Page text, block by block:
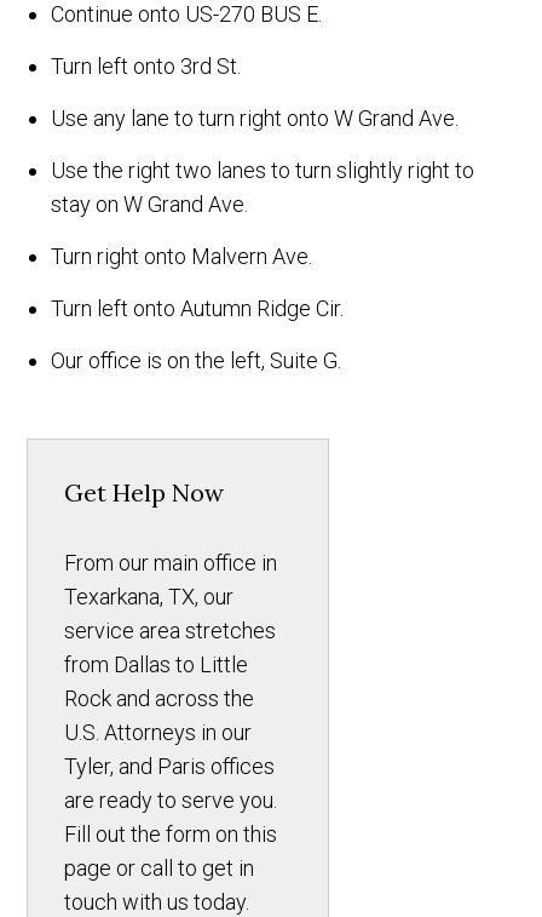
Continue onto US-270 BUS E.
Turn left onto 3rd St.
Use any lane to turn right onto W Grand Ave.
Use the right two lanes to turn slightly right to
stay on W Grand Ave.
Turn right onto Malvern Ave.
Turn left onto Autumn Ridge Cir.
Our office is on the left, Suite G.
Get Help Now
From our main office in
Texarkana, TX, our
service area stretches
from Dallas to Little
Rock and across the
U.S. Attorneys in our
Tyler, and Paris offices
are ready to serve you.
Fill out the form on this
page or call to get in
touch with us today.